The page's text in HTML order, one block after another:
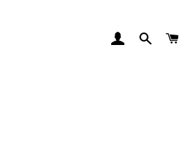
LOG INSEARCH